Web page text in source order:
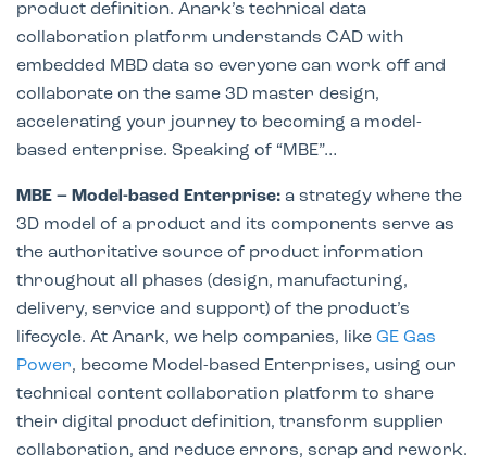
product definition. Anark’s technical data
collaboration platform understands CAD with
embedded MBD data so everyone can work off and
collaborate on the same 3D master design,
accelerating your journey to becoming a model-
based enterprise. Speaking of “MBE”…
MBE – Model-based Enterprise: a strategy where the
3D model of a product and its components serve as
the authoritative source of product information
throughout all phases (design, manufacturing,
delivery, service and support) of the product’s
lifecycle. At Anark, we help companies, like GE Gas
Power, become Model-based Enterprises, using our
technical content collaboration platform to share
their digital product definition, transform supplier
collaboration, and reduce errors, scrap and rework.